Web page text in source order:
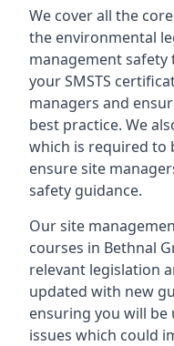
We cover all the
the environmental
management
your SMSTS
managers and
best practice. We
which is required to
ensure site
safety guidance.
Our site
courses in Bethnal
relevant legislation
updated with new
ensuring you will
issues which could